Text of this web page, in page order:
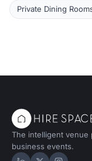
Private Dining
The intelligent venue
business events.